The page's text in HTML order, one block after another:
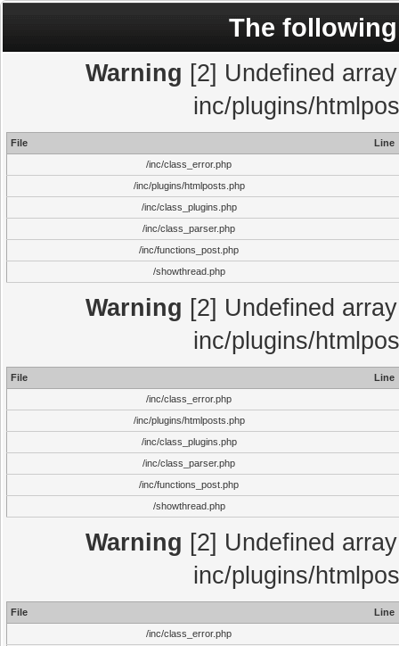
The
Warning [2] Undefined
inc/plugins/
File
Line
/inc/class_error.php
/inc/plugins/htmlposts.php
/inc/class_plugins.php
/inc/class_parser.php
/inc/functions_post.php
/showthread.php
Warning [2] Undefined
inc/plugins/
File
Line
/inc/class_error.php
/inc/plugins/htmlposts.php
/inc/class_plugins.php
/inc/class_parser.php
/inc/functions_post.php
/showthread.php
Warning [2] Undefined
inc/plugins/
File
Line
/inc/class_error.php